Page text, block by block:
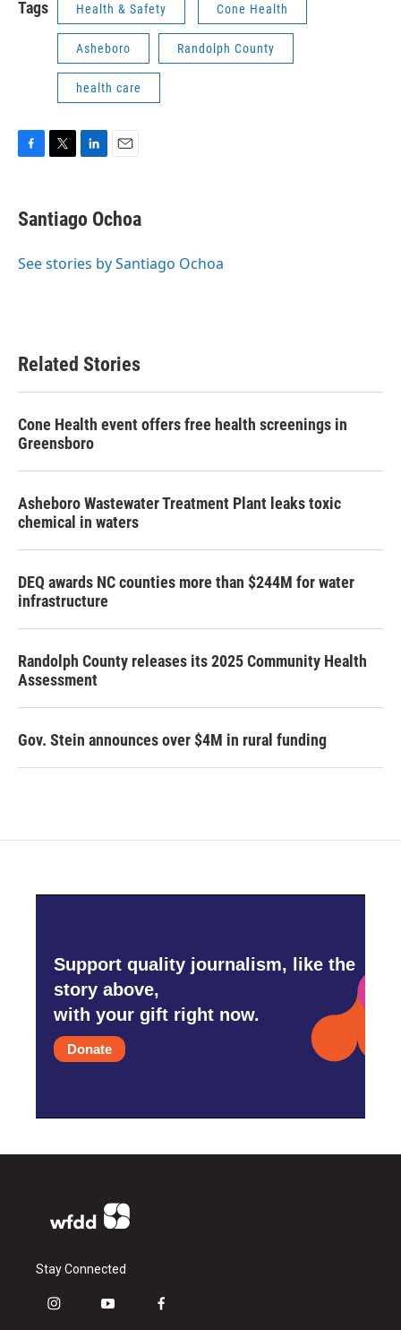
Tags Health & Safety Cone Health
Asheboro Randolph County
health care
e
b
o
t
t
r
k
e
I
i
l
Santiago Ochoa
See stories by Santiago Ochoa
Related Stories
Cone Health event offers free health screenings in
Greensboro
Asheboro Wastewater Treatment Plant leaks toxic
chemical in waters
DEQ awards NC counties more than $244M for water
infrastructure
Randolph County releases its 2025 Community Health
Assessment
Gov. Stein announces over $4M in rural funding
Support quality journalism, like the
story above,
with your gift right now.
Donate
Stay Connected
i
y
f